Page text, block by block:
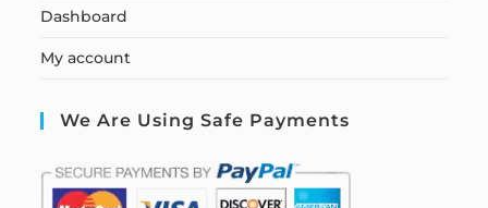
Dashboard
My account
We Are Using Safe Payments